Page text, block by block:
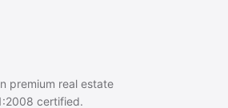
premium real estate
certified.